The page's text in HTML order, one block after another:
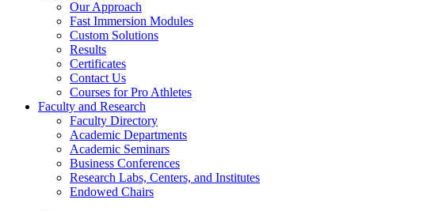
Our Approach
Fast Immersion Modules
Custom Solutions
Results
Certificates
Contact Us
Courses for Pro Athletes
Faculty and Research
Faculty Directory
Academic Departments
Academic Seminars
Business Conferences
Research Labs, Centers, and Institutes
Endowed Chairs